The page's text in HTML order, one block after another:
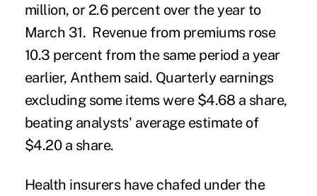
million, or 2.6 percent over the year to
March 31. Revenue from premiums rose
10.3 percent from the same period a year
earlier, Anthem said. Quarterly earnings
excluding some items were $4.68 a share,
beating analysts' average estimate of
$4.20 a share.
Health insurers have chafed under the